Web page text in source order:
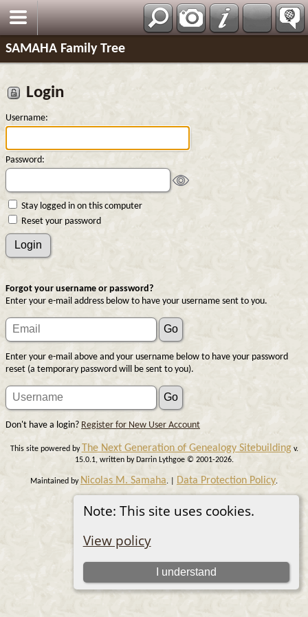
SAMAHA Family Tree
Note: This site uses cookies.
View policy
I understand
Login
Username:
Password:
Stay logged in on this computer
Reset your password
Forgot your username or password?
Enter your e-mail address below to have your username sent to you.
Enter your e-mail above and your username below to have your password
reset (a temporary password will be sent to you).
Don't have a login? Register for New User Account
This site powered by The Next Generation of Genealogy Sitebuildingv.
15.0.1, written by Darrin Lythgoe © 2001-2026.
Maintained by Nicolas M. Samaha. | Data Protection Policy.
Switch to standard site